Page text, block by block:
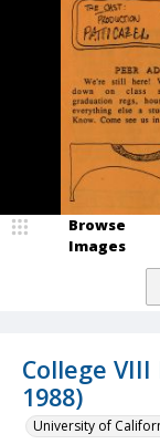
College
1988)
University of
Browse
Images